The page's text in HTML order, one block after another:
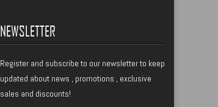
NEWSLETTER
Register and subscribe to our newsletter to keep
updated about news , promotions , exclusive
sales and discounts!